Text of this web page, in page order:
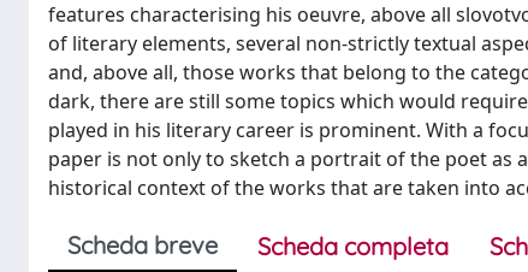
features characterising his oeuvre, above all
of literary elements, several non-strictly textual
and, above all, those works that belong to the
dark, there are still some topics which would
played in his literary career is prominent. With a
paper is not only to sketch a portrait of the poet as
historical context of the works that are taken into
Scheda breve Scheda completa